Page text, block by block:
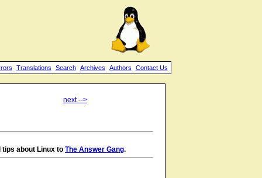
next -->
tips about Linux to The Answer Gang.
Translations Search Archives Authors
Contact Us